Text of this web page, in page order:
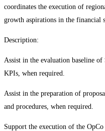
coordinates the execution of
growth aspirations in the financial
Description:
Assist in the evaluation baseline
KPIs, when required.
Assist in the preparation of
and procedures, when required.
Support the execution of the